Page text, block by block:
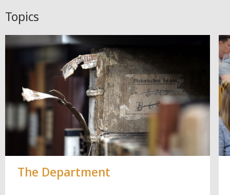
Topics
The Department